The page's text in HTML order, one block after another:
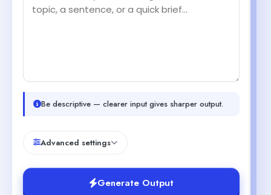
Be descriptive — clearer input gives sharper output.
Advanced settings
Generate Output